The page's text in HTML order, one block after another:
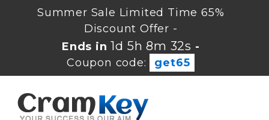
Summer Sale Limited Time 65%
Discount Offer -
Ends in1d 5h 8m 31s-
Coupon code:
get65